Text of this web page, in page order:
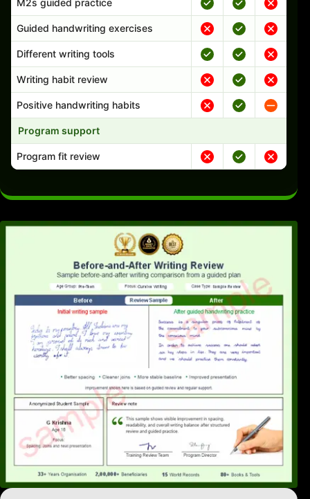
M2s guided practice
Guided handwriting exercises
Different writing tools
Writing habit review
Positive handwriting habits
Program support
Program fit review